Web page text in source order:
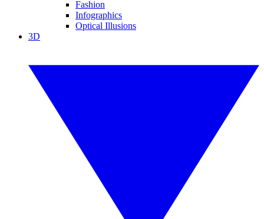
Fashion
Infographics
Optical Illusions
3D